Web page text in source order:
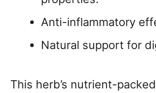
Anti-inflammatory
Natural support for
This herb’s nutrient-